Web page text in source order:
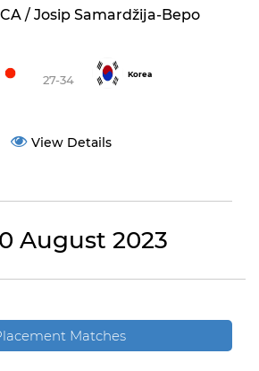
/ Josip Samardžija-Bepo
27-34 Korea
View Details
August 2023
Matches